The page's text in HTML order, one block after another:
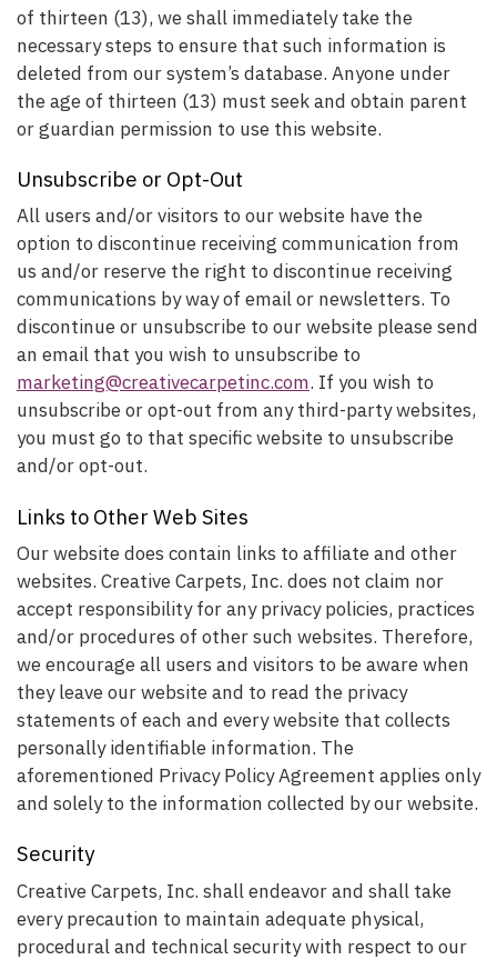
of thirteen (13), we shall immediately take the
necessary steps to ensure that such information is
deleted from our system’s database. Anyone under
the age of thirteen (13) must seek and obtain parent
or guardian permission to use this website.
Unsubscribe or Opt-Out
All users and/or visitors to our website have the
option to discontinue receiving communication from
us and/or reserve the right to discontinue receiving
communications by way of email or newsletters. To
discontinue or unsubscribe to our website please send
an email that you wish to unsubscribe to
marketing@creativecarpetinc.com. If you wish to
unsubscribe or opt-out from any third-party websites,
you must go to that specific website to unsubscribe
and/or opt-out.
Links to Other Web Sites
Our website does contain links to affiliate and other
websites. Creative Carpets, Inc. does not claim nor
accept responsibility for any privacy policies, practices
and/or procedures of other such websites. Therefore,
we encourage all users and visitors to be aware when
they leave our website and to read the privacy
statements of each and every website that collects
personally identifiable information. The
aforementioned Privacy Policy Agreement applies only
and solely to the information collected by our website.
Security
Creative Carpets, Inc. shall endeavor and shall take
every precaution to maintain adequate physical,
procedural and technical security with respect to our